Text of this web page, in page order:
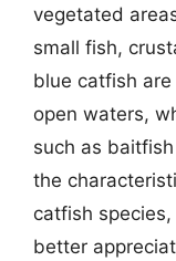
vegetated
small fish,
blue catfish
open waters,
such as
the
catfish
better